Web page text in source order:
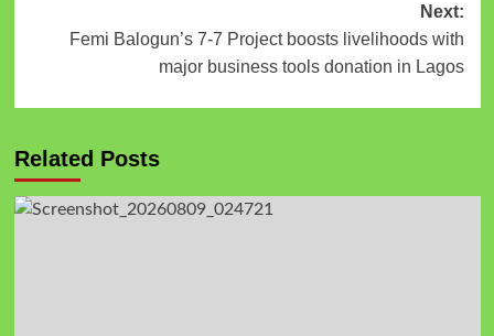
Next:
Femi Balogun’s 7-7 Project boosts livelihoods with
major business tools donation in Lagos
Related Posts